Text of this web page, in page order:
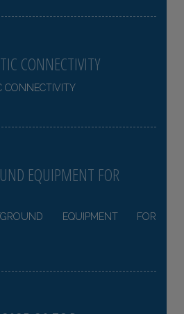
CONNECTIVITY
CONNECTIVITY
EQUIPMENT FOR
EQUIPMENT FOR